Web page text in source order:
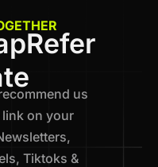
us
on your
Tiktoks &